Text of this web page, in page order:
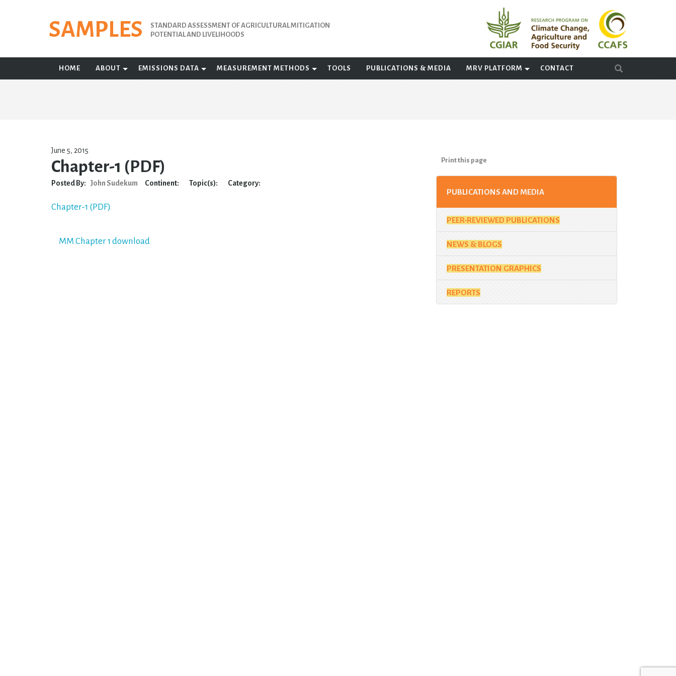
SAMPLES
STANDARD ASSESSMENT OF AGRICULTURAL MITIGATION
POTENTIAL AND LIVELIHOODS
HOME ABOUT EMISSIONS DATA MEASUREMENT METHODS TOOLS PUBLICATIONS & MEDIA MRV PLATFORM CONTACT
June 5, 2015
Chapter-1 (PDF)
Posted By: John Sudekum Continent: Topic(s): Category:
Chapter-1 (PDF)
Post
MM Chapter 1 download
Print this page
PUBLICATIONS AND MEDIA
PEER-REVIEWED PUBLICATIONS
NEWS & BLOGS
PRESENTATION GRAPHICS
REPORTS